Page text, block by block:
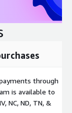
through
is available to
NC, ND, TN, &